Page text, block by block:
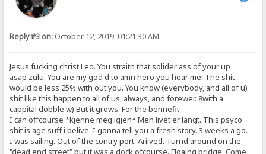
Reply #3 on: October 12, 2019, 01:21:30 AM
Jesus fucking christ Leo. You straitn that solider ass of your up
asap zulu. You are my god d to amn hero you hear me! The shit
would be less 25% with out you. You know (everybody, and all of u)
shit like this happen to all of us, always, and forewer. 8with a
cappital dobble w) But it grows. For the bennefit.
I can offcourse *kjenne meg igjen* Men livet er langt. This psyco
shit is age suff i belive. I gonna tell you a fresh story. 3 weeks a go.
I was sailing. Out of the contry port. Ariived. Turnd around on the
"dead end street" but it was a dock ofcourse. Floaing bridge. Come